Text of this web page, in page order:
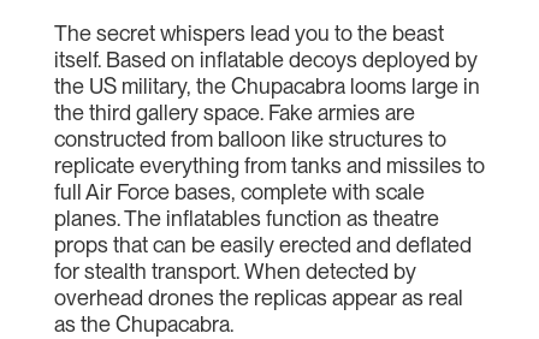
The secret whispers lead you to the beast
itself. Based on inflatable decoys deployed by
the US military, the Chupacabra looms large in
the third gallery space. Fake armies are
constructed from balloon like structures to
replicate everything from tanks and missiles to
full Air Force bases, complete with scale
planes. The inflatables function as theatre
props that can be easily erected and deflated
for stealth transport. When detected by
overhead drones the replicas appear as real
as the Chupacabra.